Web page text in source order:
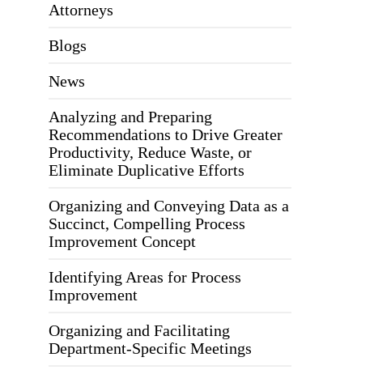
Attorneys
Blogs
News
Analyzing and Preparing
Recommendations to Drive Greater
Productivity, Reduce Waste, or
Eliminate Duplicative Efforts
Organizing and Conveying Data as a
Succinct, Compelling Process
Improvement Concept
Identifying Areas for Process
Improvement
Organizing and Facilitating
Department-Specific Meetings